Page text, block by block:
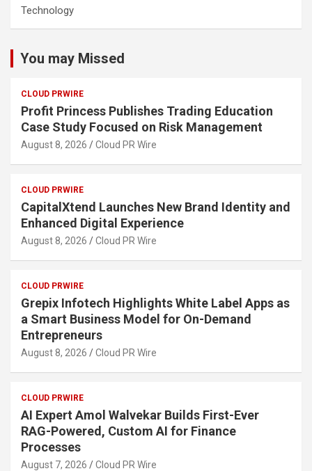
Technology
You may Missed
CLOUD PRWIRE
Profit Princess Publishes Trading Education
Case Study Focused on Risk Management
August 8, 2026 Cloud PR Wire
CLOUD PRWIRE
CapitalXtend Launches New Brand Identity and
Enhanced Digital Experience
August 8, 2026 Cloud PR Wire
CLOUD PRWIRE
Grepix Infotech Highlights White Label Apps as
a Smart Business Model for On-Demand
Entrepreneurs
August 8, 2026 Cloud PR Wire
CLOUD PRWIRE
AI Expert Amol Walvekar Builds First-Ever
RAG-Powered, Custom AI for Finance
Processes
August 7, 2026 Cloud PR Wire